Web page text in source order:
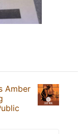
Amber